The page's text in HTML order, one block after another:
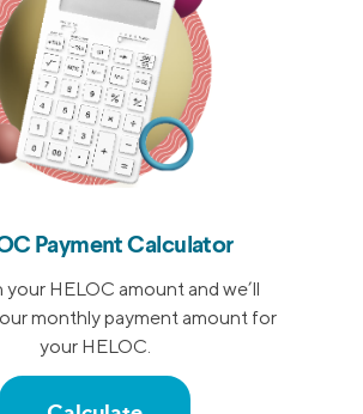
Payment Calculator
your HELOC amount and we’ll
monthly payment amount for
your HELOC.